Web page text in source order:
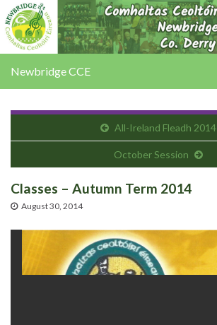
Newbridge CCE
All-Ireland Fleadh 2014
October Session
Classes – Autumn Term 2014
August 30, 2014